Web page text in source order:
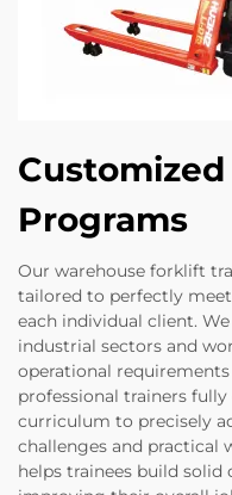
Programs
Our warehouse forklift
tailored to perfectly
each individual client.
industrial sectors and
operational
professional trainers
curriculum to precisely
challenges and practical
helps trainees build